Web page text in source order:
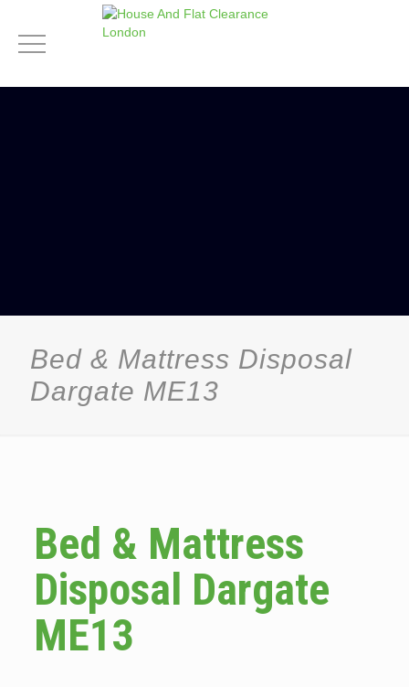
Bed & Mattress Disposal
Dargate ME13
Bed & Mattress
Disposal Dargate
ME13